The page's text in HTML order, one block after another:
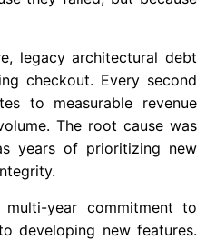
legacy architectural debt
checkout. Every second
to measurable revenue
The root cause was
years of prioritizing new
year commitment to
developing new features.